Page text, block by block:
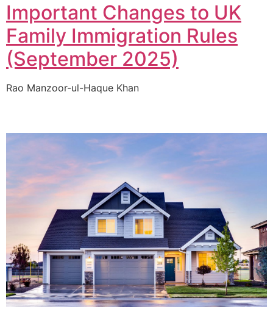
Important Changes to UK
Family Immigration Rules
(September 2025)
Rao Manzoor-ul-Haque Khan